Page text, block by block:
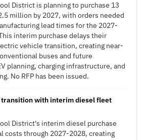
District is planning to purchase 13
million by 2027, with orders needed
lead times for the 2027-
interim purchase delays their
vehicle transition, creating near-
buses and future
planning, charging infrastructure, and
No RFP has been issued.
transition with interim diesel fleet
District's interim diesel purchase
costs through 2027-2028, creating